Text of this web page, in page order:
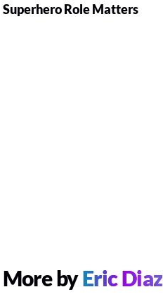
Superhero Role Matters
More byEric Diaz